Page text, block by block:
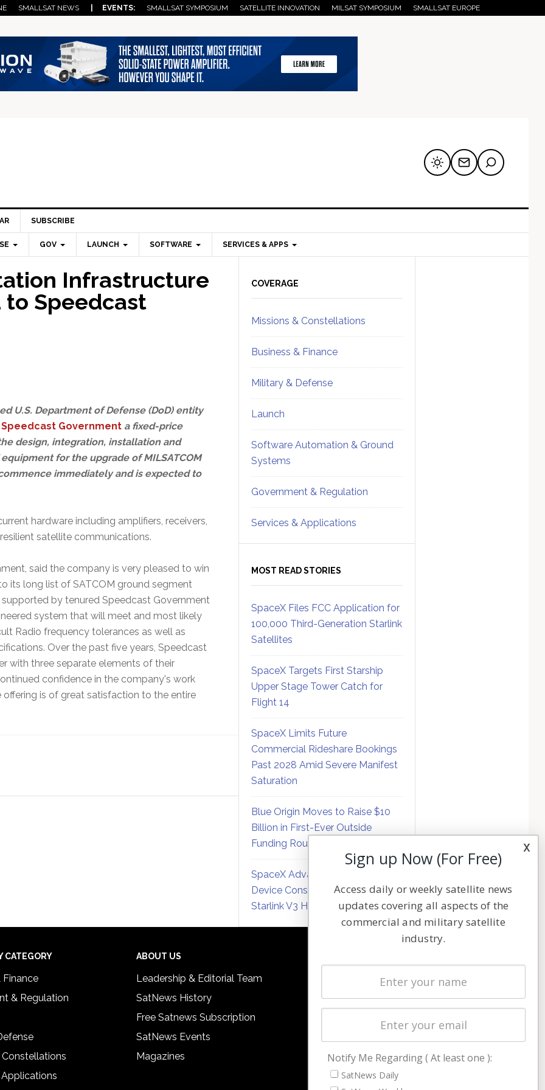
SMALLSAT NEWS | EVENTS: SMALLSAT SYMPOSIUM SATELLITE INNOVATION MILSAT SYMPOSIUM SMALLSAT EUROPE
SUBSCRIBE
GOV LAUNCH SOFTWARE SERVICES & APPS
Infrastructure
Speedcast
U.S. Department of Defense (DoD) entity
Speedcast Government a fixed-price
design, integration, installation and
for the upgrade of MILSATCOM
immediately and is expected to
hardware including amplifiers, receivers,
satellite communications.
said the company is very pleased to win
its long list of SATCOM ground segment
by tenured Speedcast Government
system that will meet and most likely
Radio frequency tolerances as well as
Over the past five years, Speedcast
with three separate elements of their
confidence in the company's work
is of great satisfaction to the entire
Sidebar
COVERAGE
Missions & Constellations
Business & Finance
Military & Defense
Launch
Software Automation & Ground
Systems
Government & Regulation
Services & Applications
MOST READ STORIES
SpaceX Files FCC Application for
100,000 Third-Generation Starlink
Satellites
SpaceX Targets First Starship
Upper Stage Tower Catch for
Flight 14
SpaceX Limits Future
Commercial Rideshare Bookings
Past 2028 Amid Severe Manifest
Saturation
Blue Origin Moves to Raise $10
Billion in First-Ever Outside
Funding Round
SpaceX Advances Direct-to-
Device Constellation Matrix with
Starlink V3 Hardware
CATEGORY
Finance
& Regulation
Constellations
ABOUT US
Leadership & Editorial Team
SatNews History
Free Satnews Subscription
SatNews Events
Magazines
Latest Stories
Magazines
Cookie & Privacy Policy for Satnews
x
Sign up Now (For Free)
Access daily or weekly satellite news
updates covering all aspects of the
commercial and military satellite
industry.
Notify Me Regarding ( At least one ):
SatNews Daily